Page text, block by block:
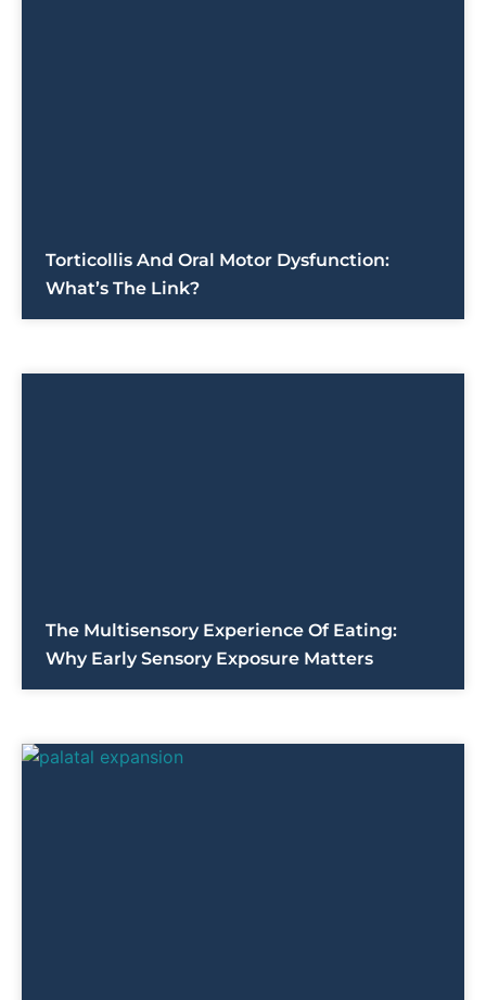
Torticollis And Oral Motor Dysfunction:
What’s The Link?
The Multisensory Experience Of Eating:
Why Early Sensory Exposure Matters